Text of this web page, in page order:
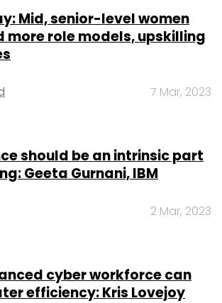
Mid, senior-level women
more role models, upskilling
7 Mar, 2023
should be an intrinsic part
Geeta Gurnani, IBM
2 Mar, 2023
cyber workforce can
efficiency: Kris Lovejoy